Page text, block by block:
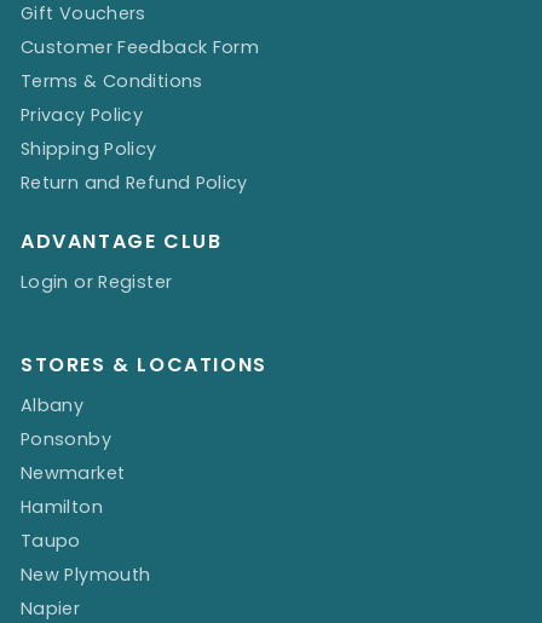
Gift Vouchers
Customer Feedback Form
Terms & Conditions
Privacy Policy
Shipping Policy
Return and Refund Policy
ADVANTAGE CLUB
Login or Register
STORES & LOCATIONS
Albany
Ponsonby
Newmarket
Hamilton
Taupo
New Plymouth
Napier